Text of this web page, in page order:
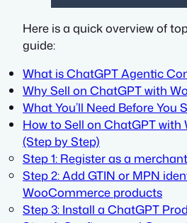
Here is a quick overview of
guide:
What is ChatGPT Agentic
Why Sell on ChatGPT with
What You’ll Need Before You
How to Sell on ChatGPT
(Step by Step)
Step 1: Register as a
Step 2: Add GTIN or MPN
WooCommerce products
Step 3: Install a ChatGPT